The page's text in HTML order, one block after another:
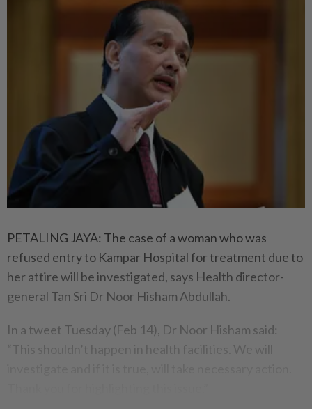
PETALING JAYA: The case of a woman who was
refused entry to Kampar Hospital for treatment due to
her attire will be investigated, says Health director-
general Tan Sri Dr Noor Hisham Abdullah.
In a tweet Tuesday (Feb 14), Dr Noor Hisham said:
“This shouldn’t happen in health facilities. We will